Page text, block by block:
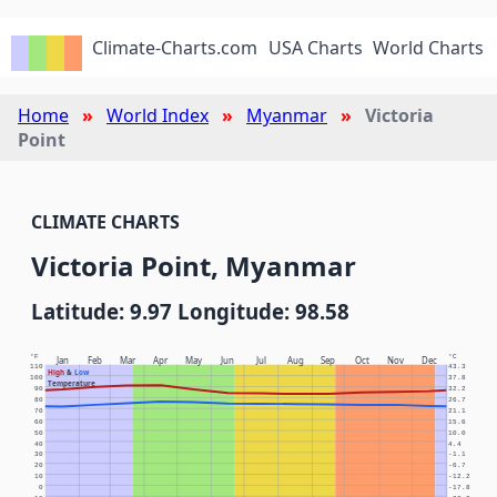
Climate-Charts.com USA Charts World Charts
Home World Index Myanmar
Victoria
Point
CLIMATE CHARTS
Victoria Point, Myanmar
Latitude: 9.97 Longitude: 98.58
Jan Feb Mar Apr May Jun Jul Aug Sep Oct Nov Dec
High& Low
Temperature
°F °C
0 -17.8
10 -12.2
20 -6.7
30 -1.1
40 4.4
50 10.0
60 15.6
70 21.1
80 26.7
90 32.2
100 37.8
110 43.3